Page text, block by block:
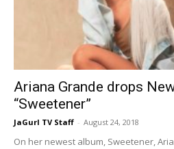
Ariana Grande drops
“Sweetener”
JaGurl TV Staff - August 24, 2018
On her newest album, Sweetener,